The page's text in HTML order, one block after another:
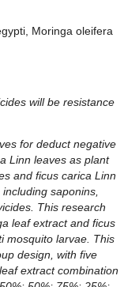
Moringa oleifera
will be resistance
for deduct negative
Linn leaves as plant
and ficus carica Linn
saponins,
This research
leaf extract and ficus
mosquito larvae. This
design, with five
extract combination